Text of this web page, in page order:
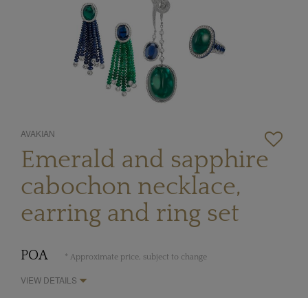
AVAKIAN
Emerald and sapphire
cabochon necklace,
earring and ring set
POA * Approximate price, subject to change
VIEW DETAILS